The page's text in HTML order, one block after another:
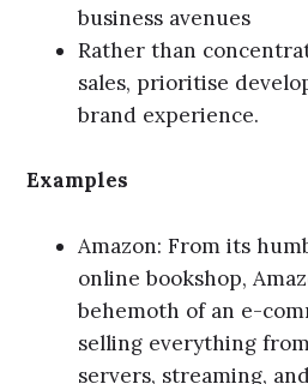
business avenues
Rather than
sales, prioritise
brand experience.
Examples
Amazon: From its
online bookshop,
behemoth of an e-
selling everything
servers, streaming,